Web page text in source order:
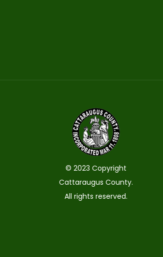
© 2023 Copyright
Cattaraugus County.
All rights reserved.